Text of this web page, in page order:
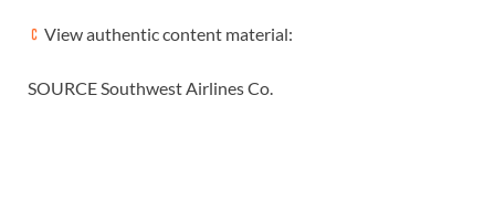
View authentic content material:
SOURCE Southwest Airlines Co.